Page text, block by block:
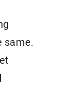
same.